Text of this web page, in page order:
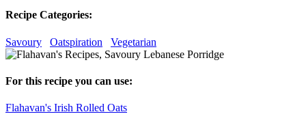
Recipe Categories:
Savoury Oatspiration Vegetarian
For this recipe you can use:
Flahavan's Irish Rolled Oats